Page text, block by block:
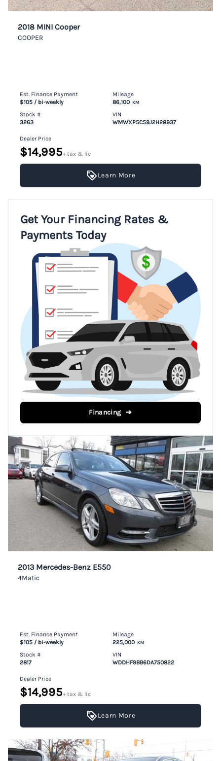
2018 MINI Cooper
COOPER
Est. Finance Payment
$105 / bi-weekly
Mileage
86,100 KM
Stock #
3263
VIN
WMWXP5C59J2H28937
Dealer Price
$14,995+ tax & lic
Learn More
Get Your Financing Rates &
Payments Today
Financing ➔
2013 Mercedes-Benz E550
4Matic
Est. Finance Payment
$105 / bi-weekly
Mileage
225,000 KM
Stock #
2817
VIN
WDDHF9BB6DA750822
Dealer Price
$14,995+ tax & lic
Learn More